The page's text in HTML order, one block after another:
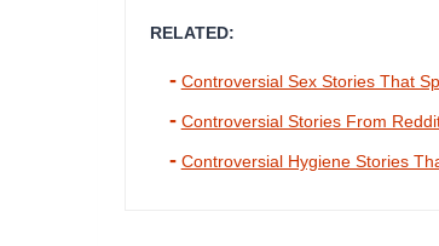
RELATED:
Controversial Sex Stories That
Controversial Stories From
Controversial Hygiene Stories